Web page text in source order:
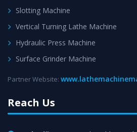
Slotting Machine
Vertical Turning Lathe Machine
Hydraulic Press Machine
Surface Grinder Machine
Partner Website:
Reach Us